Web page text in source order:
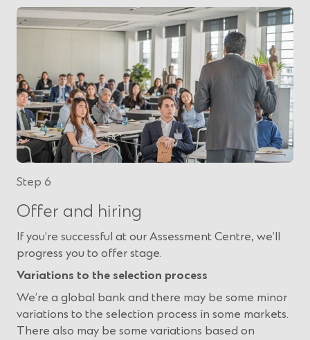
Step 6
Offer and hiring
If you’re successful at our Assessment Centre, we’ll
progress you to offer stage.
Variations to the selection process
We’re a global bank and there may be some minor
variations to the selection process in some markets.
There also may be some variations based on